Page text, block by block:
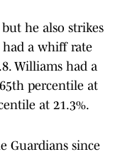
he also strikes
had a whiff rate
Williams had a
percentile at
at 21.3%.
Guardians since